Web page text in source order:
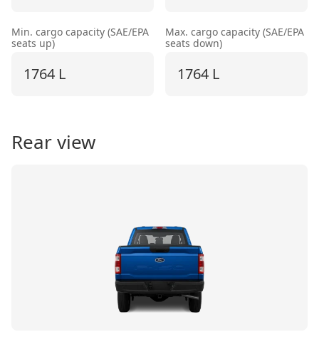
Min. cargo capacity (SAE/EPA
seats up)
1764 L
Max. cargo capacity (SAE/EPA
seats down)
1764 L
Rear view